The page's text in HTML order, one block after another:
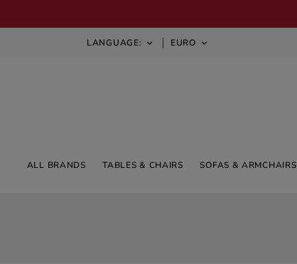
LANGUAGE:  EURO 
ALL BRANDS TABLES & CHAIRS SOFAS & ARMCHAIRS